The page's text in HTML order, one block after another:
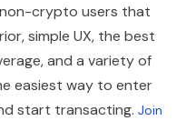
non-crypto users that
simple UX, the best
and a variety of
easiest way to enter
start transacting. Join